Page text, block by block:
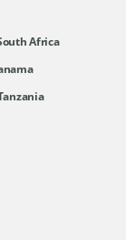
Africa